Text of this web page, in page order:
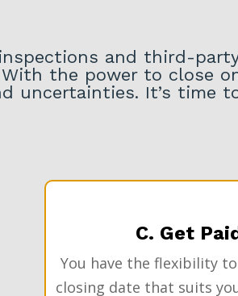
and third-
the power to close
uncertainties. It’s time
C. Get
You have the flexibility
closing date that suits